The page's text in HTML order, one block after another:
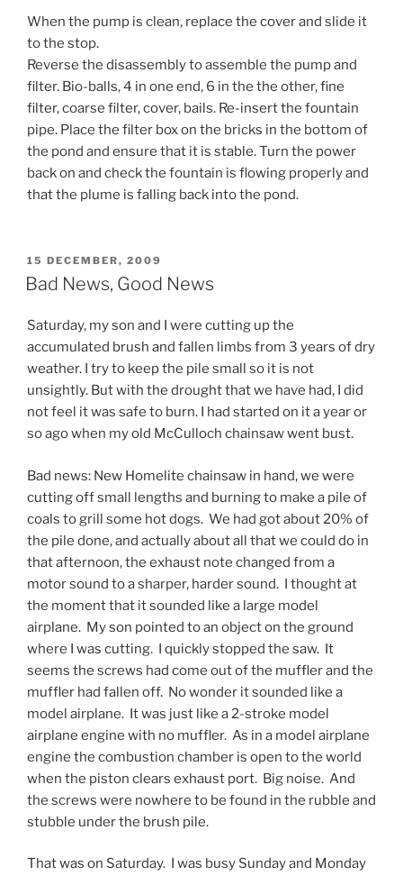
When the pump is clean, replace the cover and slide it
to the stop.
Reverse the disassembly to assemble the pump and
filter. Bio-balls, 4 in one end, 6 in the the other, fine
filter, coarse filter, cover, bails. Re-insert the fountain
pipe. Place the filter box on the bricks in the bottom of
the pond and ensure that it is stable. Turn the power
back on and check the fountain is flowing properly and
that the plume is falling back into the pond.
POSTED
ON
15 DECEMBER, 2009
Bad News, Good News
Saturday, my son and I were cutting up the
accumulated brush and fallen limbs from 3 years of dry
weather. I try to keep the pile small so it is not
unsightly. But with the drought that we have had, I did
not feel it was safe to burn. I had started on it a year or
so ago when my old McCulloch chainsaw went bust.
Bad news: New Homelite chainsaw in hand, we were
cutting off small lengths and burning to make a pile of
coals to grill some hot dogs. We had got about 20% of
the pile done, and actually about all that we could do in
that afternoon, the exhaust note changed from a
motor sound to a sharper, harder sound. I thought at
the moment that it sounded like a large model
airplane. My son pointed to an object on the ground
where I was cutting. I quickly stopped the saw. It
seems the screws had come out of the muffler and the
muffler had fallen off. No wonder it sounded like a
model airplane. It was just like a 2-stroke model
airplane engine with no muffler. As in a model airplane
engine the combustion chamber is open to the world
when the piston clears exhaust port. Big noise. And
the screws were nowhere to be found in the rubble and
stubble under the brush pile.
That was on Saturday. I was busy Sunday and Monday